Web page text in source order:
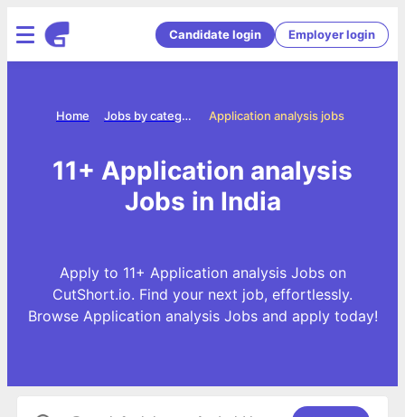
Candidate login Employer login
Application analysis jobs
Jobs by categories
Home
11+ Application analysis
Jobs in India
Apply to 11+ Application analysis Jobs on
CutShort.io. Find your next job, effortlessly.
Browse Application analysis Jobs and apply today!